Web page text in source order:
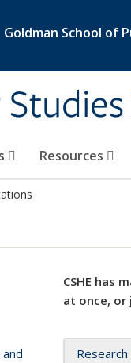
Goldman School of
Resources
CSHE has
at once, or